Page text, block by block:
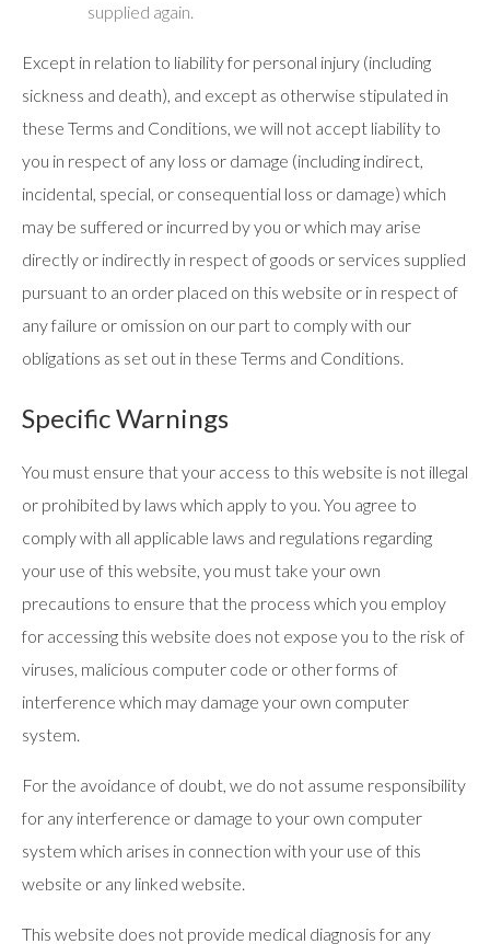
supplied again.
Except in relation to liability for personal injury (including
sickness and death), and except as otherwise stipulated in
these Terms and Conditions, we will not accept liability to
you in respect of any loss or damage (including indirect,
incidental, special, or consequential loss or damage) which
may be suffered or incurred by you or which may arise
directly or indirectly in respect of goods or services supplied
pursuant to an order placed on this website or in respect of
any failure or omission on our part to comply with our
obligations as set out in these Terms and Conditions.
Specific Warnings
You must ensure that your access to this website is not illegal
or prohibited by laws which apply to you. You agree to
comply with all applicable laws and regulations regarding
your use of this website, you must take your own
precautions to ensure that the process which you employ
for accessing this website does not expose you to the risk of
viruses, malicious computer code or other forms of
interference which may damage your own computer
system.
For the avoidance of doubt, we do not assume responsibility
for any interference or damage to your own computer
system which arises in connection with your use of this
website or any linked website.
This website does not provide medical diagnosis for any